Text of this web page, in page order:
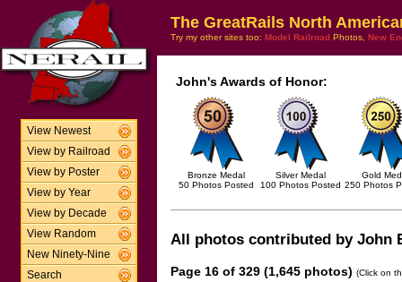
View Newest
View by Railroad
View by Poster
View by Year
View by Decade
View Random
New Ninety-Nine
Search
The GreatRails North
Try my other sites too: Model Railroad Photos, New
John's Awards of Honor:
Bronze Medal
50 Photos Posted
Silver Medal
100 Photos Posted
Gold
250 Photos
All photos contributed by John
Page 16 of 329 (1,645 photos) (Click on